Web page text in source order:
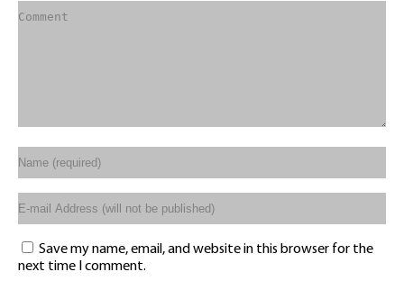
Save my name, email, and website in this browser for the
next time I comment.